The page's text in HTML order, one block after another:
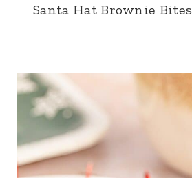
Santa Hat Brownie Bites